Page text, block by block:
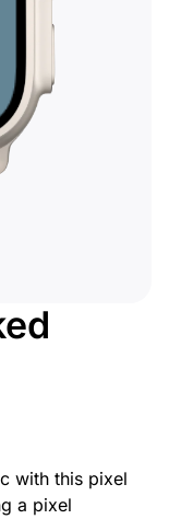
with this pixel
a pixel